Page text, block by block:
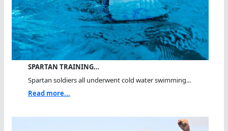
SPARTAN TRAINING…
Spartan soldiers all underwent cold water swimming...
Read more...